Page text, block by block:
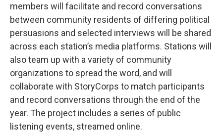
members will facilitate and record conversations
between community residents of differing political
persuasions and selected interviews will be shared
across each station’s media platforms. Stations will
also team up with a variety of community
organizations to spread the word, and will
collaborate with StoryCorps to match participants
and record conversations through the end of the
year. The project includes a series of public
listening events, streamed online.